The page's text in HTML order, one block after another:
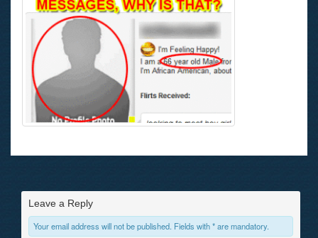
Leave a Reply
Your email address will not be published. Fields with * are mandatory.